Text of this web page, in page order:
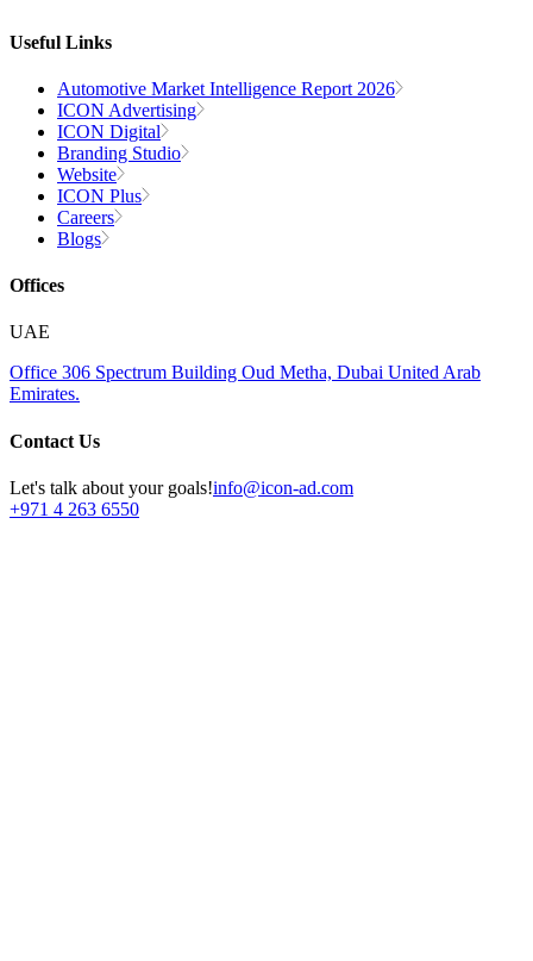
Useful Links
Automotive Market Intelligence Report 2026
ICON Advertising
ICON Digital
Branding Studio
Website
ICON Plus
Careers
Blogs
Offices
UAE
Office 306 Spectrum Building Oud Metha, Dubai United Arab
Emirates.
Contact Us
Let's talk about your goals!info@icon-ad.com
+971 4 263 6550